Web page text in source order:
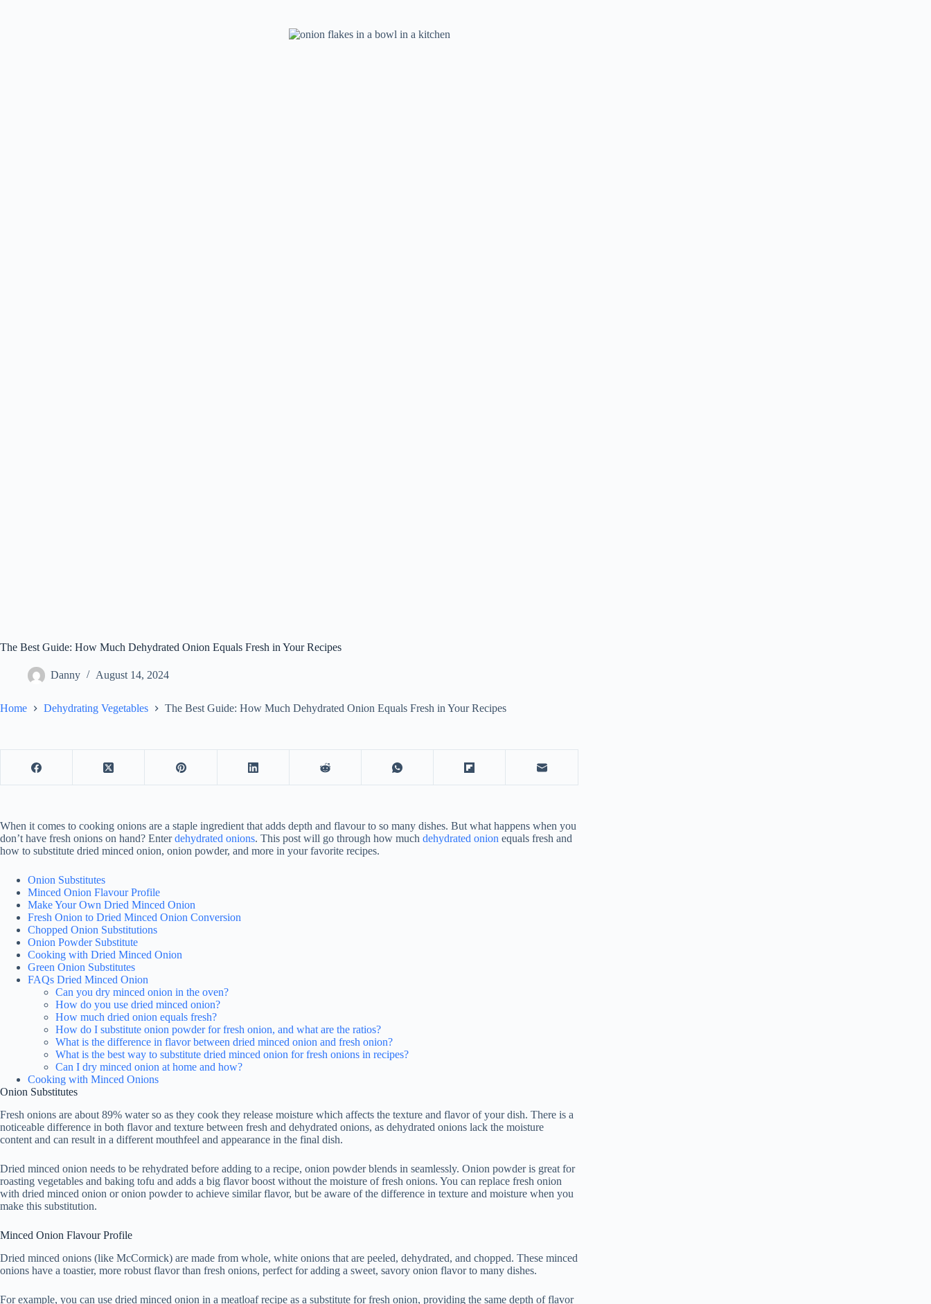
The Best Guide: How Much Dehydrated Onion Equals Fresh in Your Recipes
Danny August 14, 2024
Home Dehydrating Vegetables The Best Guide: How Much Dehydrated Onion Equals Fresh in Your Recipes
When it comes to cooking onions are a staple ingredient that adds depth and flavour to so many dishes. But what happens when you
don’t have fresh onions on hand? Enterdehydrated onions. This post will go through how much dehydrated onion equals fresh and
how to substitute dried minced onion, onion powder, and more in your favorite recipes.
Onion Substitutes
Minced Onion Flavour Profile
Make Your Own Dried Minced Onion
Fresh Onion to Dried Minced Onion Conversion
Chopped Onion Substitutions
Onion Powder Substitute
Cooking with Dried Minced Onion
Green Onion Substitutes
FAQs Dried Minced Onion
Can you dry minced onion in the oven?
How do you use dried minced onion?
How much dried onion equals fresh?
How do I substitute onion powder for fresh onion, and what are the ratios?
What is the difference in flavor between dried minced onion and fresh onion?
What is the best way to substitute dried minced onion for fresh onions in recipes?
Can I dry minced onion at home and how?
Cooking with Minced Onions
Onion Substitutes
Fresh onions are about 89% water so as they cook they release moisture which affects the texture and flavor of your dish. There is a
noticeable difference in both flavor and texture between fresh and dehydrated onions, as dehydrated onions lack the moisture
content and can result in a different mouthfeel and appearance in the final dish.
Dried minced onion needs to be rehydrated before adding to a recipe, onion powder blends in seamlessly. Onion powder is great for
roasting vegetables and baking tofu and adds a big flavor boost without the moisture of fresh onions. You can replace fresh onion
with dried minced onion or onion powder to achieve similar flavor, but be aware of the difference in texture and moisture when you
make this substitution.
Minced Onion Flavour Profile
Dried minced onions (like McCormick) are made from whole, white onions that are peeled, dehydrated, and chopped. These minced
onions have a toastier, more robust flavor than fresh onions, perfect for adding a sweet, savory onion flavor to many dishes.
For example, you can use dried minced onion in a meatloaf recipe as a substitute for fresh onion, providing the same depth of flavor